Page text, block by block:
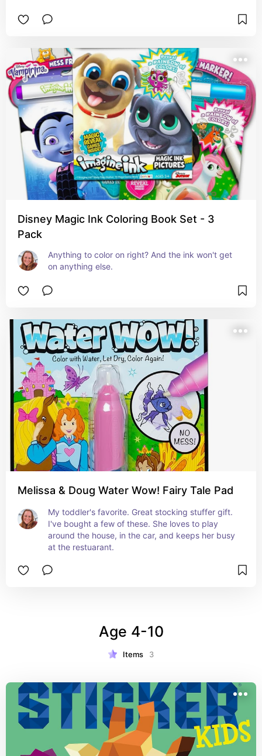
Disney Magic Ink Coloring Book Set - 3
Pack
Anything to color on right? And the ink won't get
on anything else.
Melissa & Doug Water Wow! Fairy Tale Pad
My toddler's favorite. Great stocking stuffer gift.
I've bought a few of these. She loves to play
around the house, in the car, and keeps her busy
at the restuarant.
Age 4-10
Items 3